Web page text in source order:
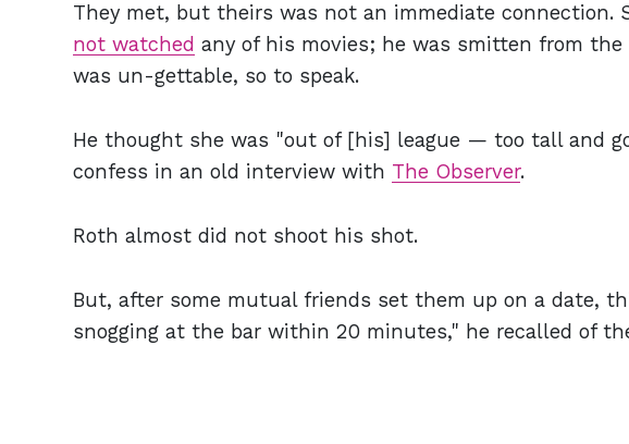
They met, but theirs was not an immediate connection.
not watched any of his movies; he was smitten from
was un-gettable, so to speak.
He thought she was "out of [his] league — too tall and
confess in an old interview with The Observer.
Roth almost did not shoot his shot.
But, after some mutual friends set them up on a date,
snogging at the bar within 20 minutes," he recalled of